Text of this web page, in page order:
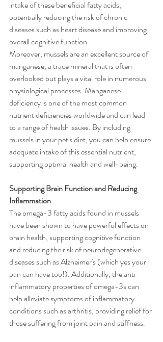
intake of these beneficial fatty acids,
potentially reducing the risk of chronic
diseases such as heart disease and improving
overall cognitive function.
Moreover, mussels are an excellent source of
manganese, a trace mineral that is often
overlooked but plays a vital role in numerous
physiological processes. Manganese
deficiency is one of the most common
nutrient deficiencies worldwide and can lead
to a range of health issues. By including
mussels in your pet's diet, you can help ensure
adequate intake of this essential nutrient,
supporting optimal health and well-being.
Supporting Brain Function and Reducing
Inflammation
The omega-3 fatty acids found in mussels
have been shown to have powerful effects on
brain health, supporting cognitive function
and reducing the risk of neurodegenerative
diseases such as Alzheimer's (which yes your
pan can have too!). Additionally, the anti-
inflammatory properties of omega-3s can
help alleviate symptoms of inflammatory
conditions such as arthritis, providing relief for
those suffering from joint pain and stiffness.